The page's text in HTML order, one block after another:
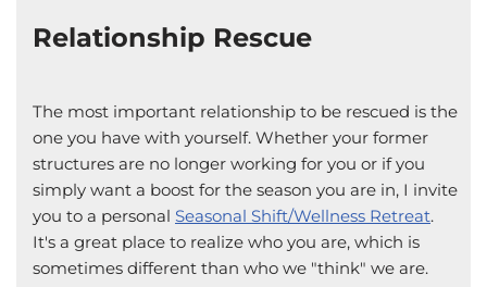
Relationship Rescue
The most important relationship to be rescued is the
one you have with yourself. Whether your former
structures are no longer working for you or if you
simply want a boost for the season you are in, I invite
you to a personal Seasonal Shift/Wellness Retreat.
It's a great place to realize who you are, which is
sometimes different than who we "think" we are.